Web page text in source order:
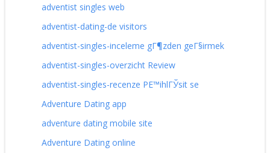
adventist singles web
adventist-dating-de visitors
adventist-singles-inceleme gГ¶zden geГ§irmek
adventist-singles-overzicht Review
adventist-singles-recenze PЕ™ihlГЎsit se
Adventure Dating app
adventure dating mobile site
Adventure Dating online